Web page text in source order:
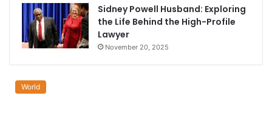
Sidney Powell Husband: Exploring
the Life Behind the High-Profile
Lawyer
November 20, 2025
World